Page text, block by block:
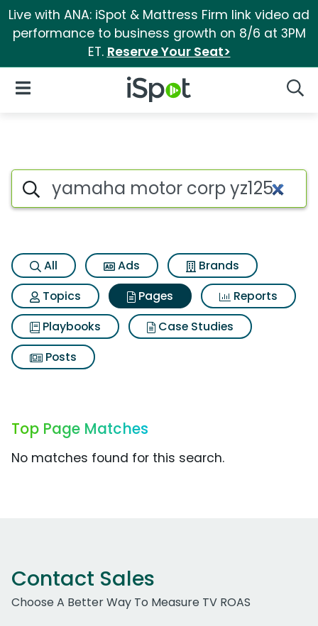
Live with ANA: iSpot & Mattress Firm link video ad
performance to business growth on 8/6 at 3PM
ET. Reserve Your Seat>
iSpot Logo
Open Navigation
Page matches for Yamaha
Search iSpot
All Ads
Brands
Topics
Pages
Reports
Playbooks
Case Studies
Posts
Top Page Matches
No matches found for this search.
Contact Sales
Choose A Better Way To Measure TV ROAS